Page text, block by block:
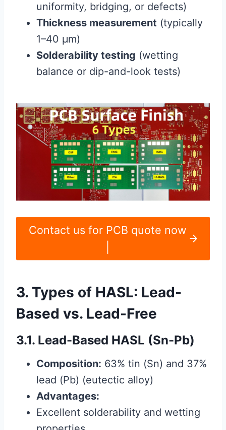
uniformity, bridging, or defects)
Thickness measurement (typically
1–40 μm)
Solderability testing (wetting
balance or dip-and-look tests)
Contact us for PCB quote now
3. Types of HASL: Lead-
Based vs. Lead-Free
3.1. Lead-Based HASL (Sn-Pb)
Composition: 63% tin (Sn) and 37%
lead (Pb) (eutectic alloy)
Advantages:
Excellent solderability and wetting